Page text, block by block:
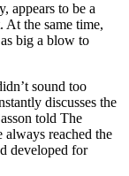
appears to be a
At the same time,
big a blow to
sound too
discusses the
told The
reached the
developed for